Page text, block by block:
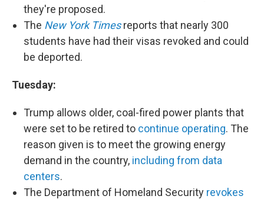
they're proposed.
The New York Timesreports that nearly 300
students have had their visas revoked and could
be deported.
Tuesday:
Trump allows older, coal-fired power plants that
were set to be retired to continue operating. The
reason given is to meet the growing energy
demand in the country, including from data
centers.
The Department of Homeland Security revokes